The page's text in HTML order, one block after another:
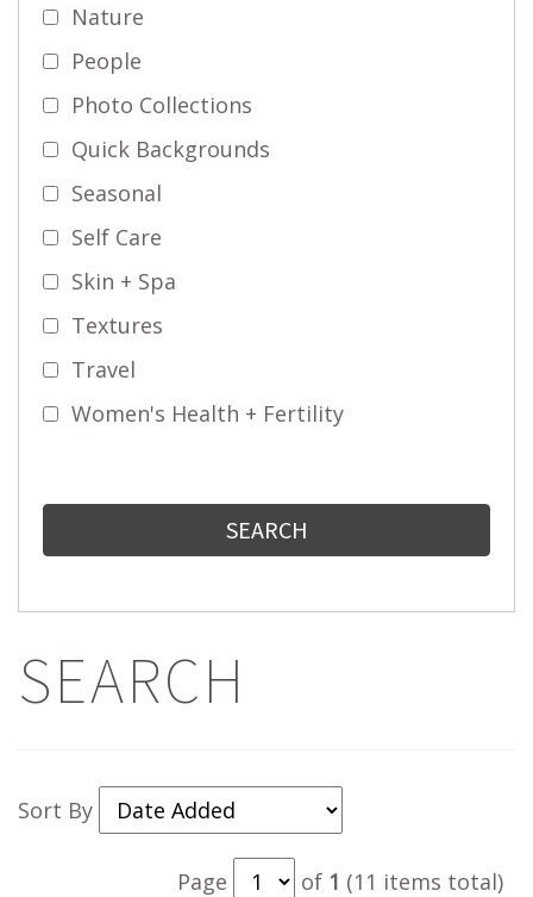
Nature
People
Photo Collections
Quick Backgrounds
Seasonal
Self Care
Skin + Spa
Textures
Travel
Women's Health + Fertility
SEARCH
Sort By
Page of 1 (11 items total)